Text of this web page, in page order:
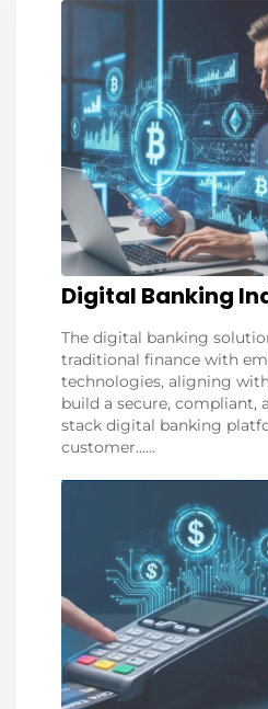
Digital Banking
The digital banking
traditional finance with
technologies, aligning
build a secure, compliant,
stack digital banking
customer......